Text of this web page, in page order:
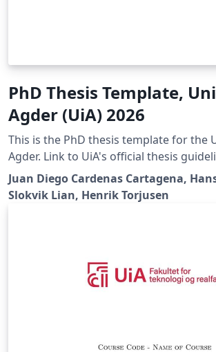
PhD Thesis Template,
Agder (UiA) 2026
This is the PhD thesis template for the
Agder. Link to UiA's official thesis guidelines:
https://libguides.uia.no/Doctoral-
Juan Diego Cardenas Cartagena,
Slokvik Lian, Henrik Torjusen